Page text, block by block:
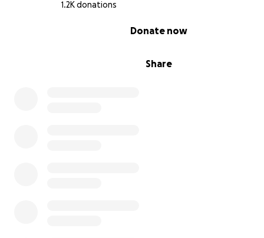
1.2K donations
Share
Donate now